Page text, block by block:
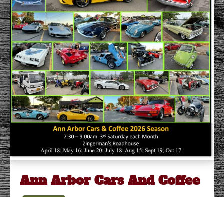
Ann Arbor Cars And Coffee